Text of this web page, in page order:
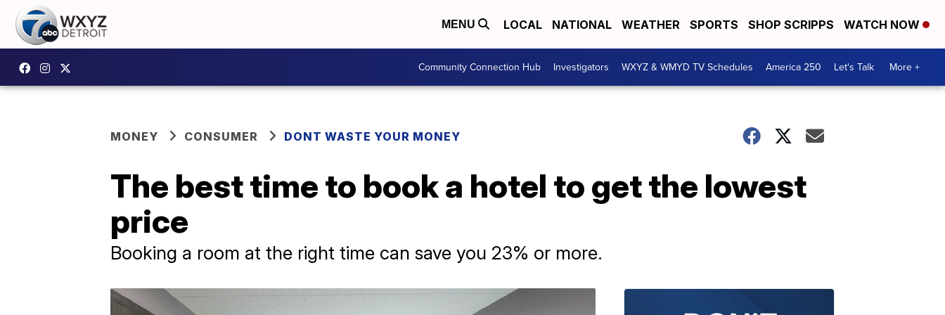
MENU LOCAL NATIONAL WEATHER SPORTS SHOP SCRIPPS WATCH NOW
Community Connection Hub Investigators WXYZ & WMYD TV Schedules America 250 Let's Talk More +
MONEY CONSUMER DONT WASTE YOUR MONEY
The best time to book a hotel to get the lowest
price
Booking a room at the right time can save you 23% or more.